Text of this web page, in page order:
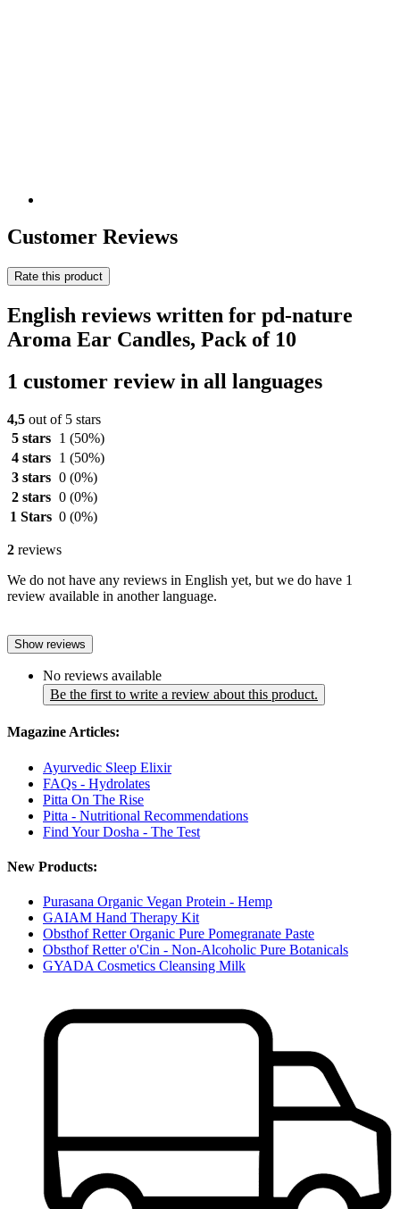
Customer Reviews
Rate this product
English reviews written for pd-nature
Aroma Ear Candles, Pack of 10
1 customer review in all languages
4,5 out of 5 stars
5 stars
1 (50%)
4 stars
1 (50%)
3 stars 0 (0%)
2 stars 0 (0%)
1 Stars 0 (0%)
2 reviews
We do not have any reviews in English yet, but we do have 1
review available in another language.
Show reviews
No reviews available
Be the first to write a review about this product.
Magazine Articles:
Ayurvedic Sleep Elixir
FAQs - Hydrolates
Pitta On The Rise
Pitta - Nutritional Recommendations
Find Your Dosha - The Test
New Products:
Purasana Organic Vegan Protein - Hemp
GAIAM Hand Therapy Kit
Obsthof Retter Organic Pure Pomegranate Paste
Obsthof Retter o'Cin - Non-Alcoholic Pure Botanicals
GYADA Cosmetics Cleansing Milk